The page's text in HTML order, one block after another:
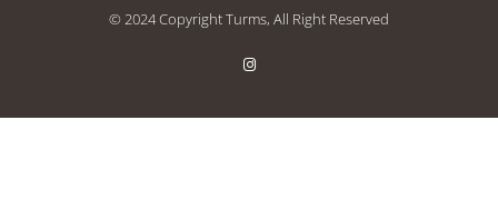
© 2024 Copyright Turms, All Right Reserved